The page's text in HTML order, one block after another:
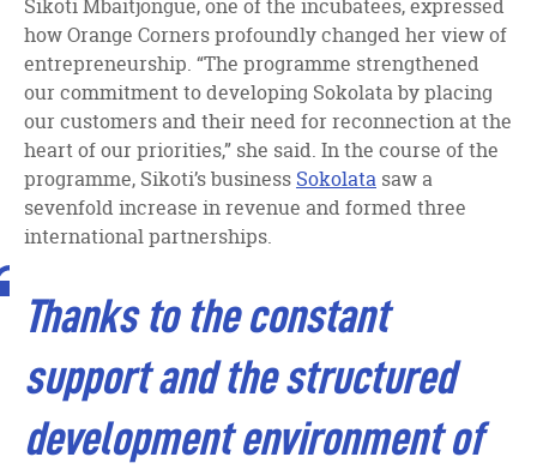
Sikoti Mbaitjongue, one of the incubatees, expressed
how Orange Corners profoundly changed her view of
entrepreneurship. “The programme strengthened
our commitment to developing Sokolata by placing
our customers and their need for reconnection at the
heart of our priorities,” she said. In the course of the
programme, Sikoti’s business Sokolata saw a
sevenfold increase in revenue and formed three
international partnerships.
Thanks to the constant
support and the structured
development environment of